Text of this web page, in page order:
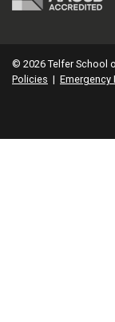
© 2026 Telfer School
Policies | Emergency